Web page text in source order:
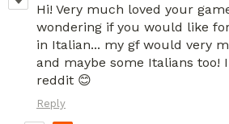
Hi! Very much loved your
wondering if you would like
in Italian... my gf would very
and maybe some Italians too!
reddit 😊
Reply